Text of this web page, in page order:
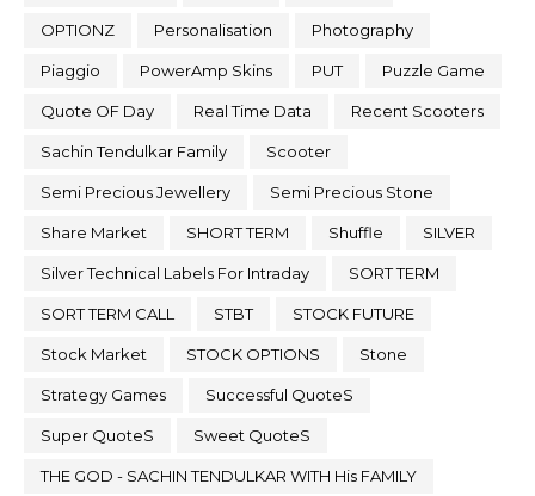
OPTIONZ Personalisation Photography
Piaggio PowerAmp Skins PUT Puzzle Game
Quote OF Day Real Time Data Recent Scooters
Sachin Tendulkar Family Scooter
Semi Precious Jewellery Semi Precious Stone
Share Market SHORT TERM Shuffle SILVER
Silver Technical Labels For Intraday SORT TERM
SORT TERM CALL STBT STOCK FUTURE
Stock Market STOCK OPTIONS Stone
Strategy Games Successful QuoteS
Super QuoteS Sweet QuoteS
THE GOD - SACHIN TENDULKAR WITH His FAMILY